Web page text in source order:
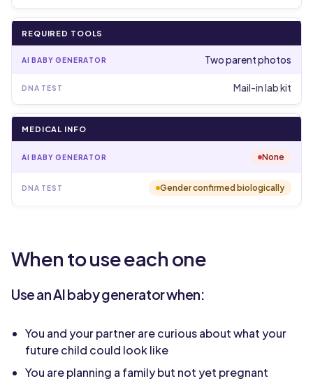
REQUIRED TOOLS
Two parent photos
Mail-in lab kit
MEDICAL INFO
None
Gender confirmed biologically
When to use each one
Use an AI baby generator when:
You and your partner are curious about what your
future child could look like
You are planning a family but not yet pregnant